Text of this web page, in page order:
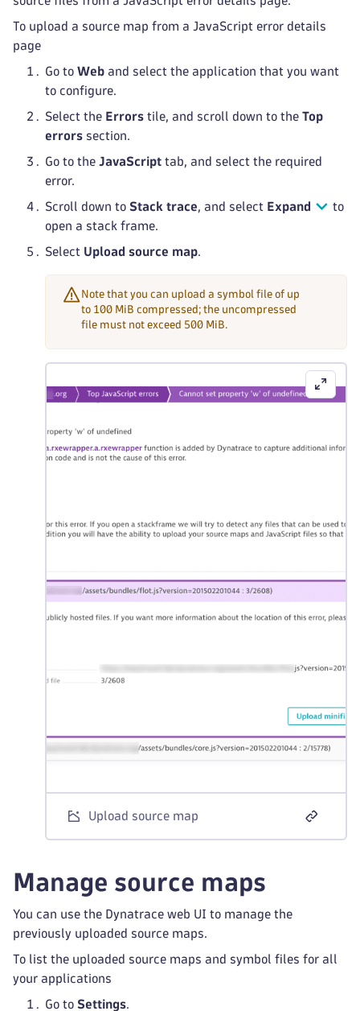
To upload a source map from a JavaScript error details
page
Go to Web and select the application that you want
to configure.
Select the Errors tile, and scroll down to the Top
errors section.
Go to the JavaScript tab, and select the required
error.
Scroll down to Stack trace, and select Expand
to
open a stack frame.
Select Upload source map.
Note that you can upload a symbol file of up
to 100 MiB compressed; the uncompressed
file must not exceed 500 MiB.
Upload source map
Manage source maps
You can use the Dynatrace web UI to manage the
previously uploaded source maps.
To list the uploaded source maps and symbol files for all
your applications
Go to Settings.